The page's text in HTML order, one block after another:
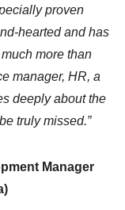
proven
hearted and has
more than
manager, HR, a
deeply about the
truly missed.”
Manager